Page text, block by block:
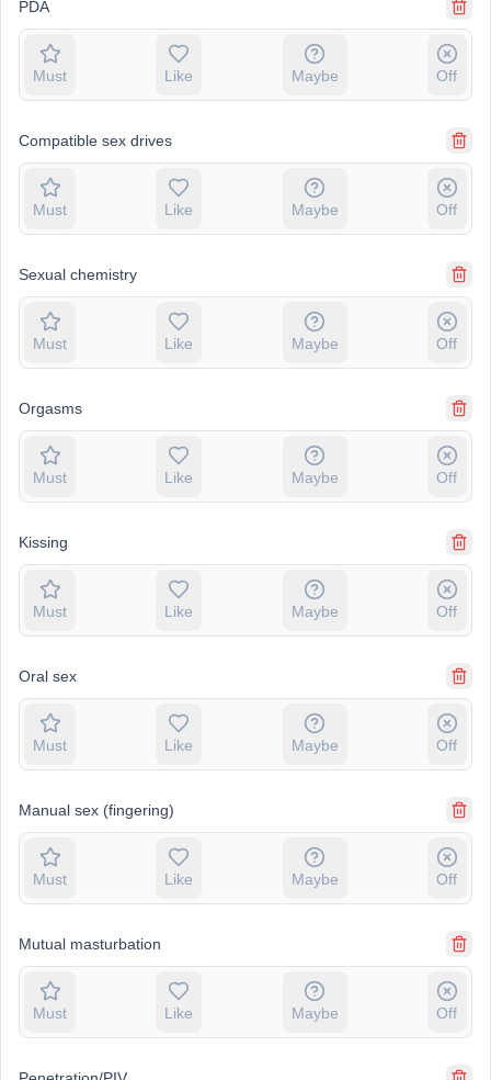
PDA
Must Like Maybe Off
Compatible sex drives
Must Like Maybe Off
Sexual chemistry
Must Like Maybe Off
Orgasms
Must Like Maybe Off
Kissing
Must Like Maybe Off
Oral sex
Must Like Maybe Off
Manual sex (fingering)
Must Like Maybe Off
Mutual masturbation
Must Like Maybe Off